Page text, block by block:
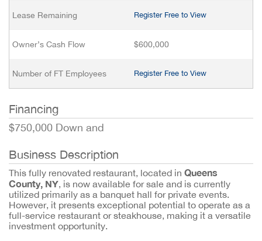
Lease Remaining Register Free to View
Owner’s Cash Flow $600,000
Number of FT Employees Register Free to View
Financing
$750,000 Down and
Business Description
This fully renovated restaurant, located in Queens
County, NY, is now available for sale and is currently
utilized primarily as a banquet hall for private events.
However, it presents exceptional potential to operate as a
full-service restaurant or steakhouse, making it a versatile
investment opportunity.